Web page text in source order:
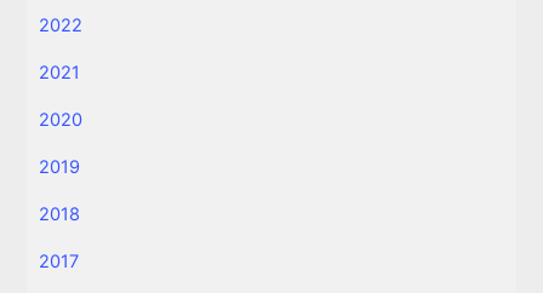
2022
2021
2020
2019
2018
2017